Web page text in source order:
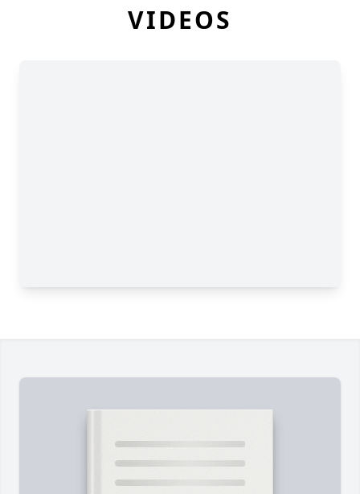
VIDEOS